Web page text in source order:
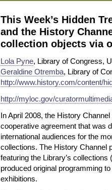
This Week’s Hidden
and the History
collection objects via
Lola Pyne, Library of Congress,
Geraldine Otremba, Library of
http://www.history.com/content/
http://myloc.gov/
In April 2008, the History
cooperative agreement that was
international audiences for the
collections. The History Channel
featuring the Library’s collections
produced original programming
exhibitions.